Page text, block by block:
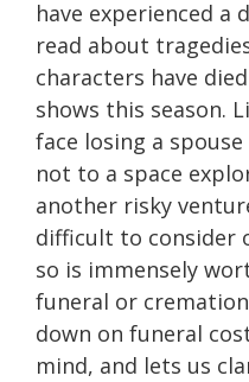
have experienced a
read about
characters have
shows this season.
face losing a
not to a space
another risky
difficult to consider
so is immensely
funeral or
down on funeral
mind, and lets us